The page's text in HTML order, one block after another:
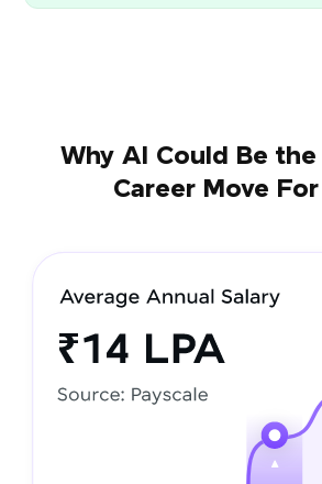
Why AI Could Be
Career Move For